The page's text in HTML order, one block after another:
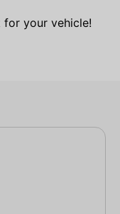
your vehicle!